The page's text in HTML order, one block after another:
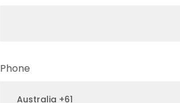
Phone